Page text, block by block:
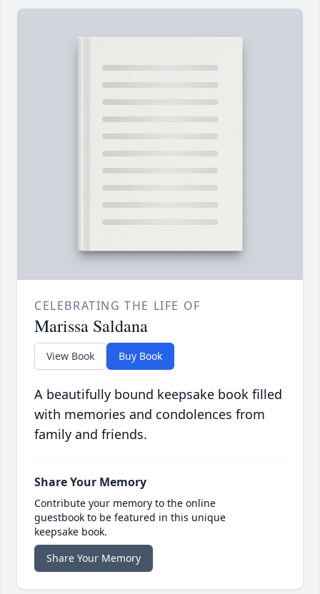
CELEBRATING THE LIFE OF
Marissa Saldana
View Book Buy Book
A beautifully bound keepsake book filled
with memories and condolences from
family and friends.
Share Your Memory
Contribute your memory to the online
guestbook to be featured in this unique
keepsake book.
Share Your Memory